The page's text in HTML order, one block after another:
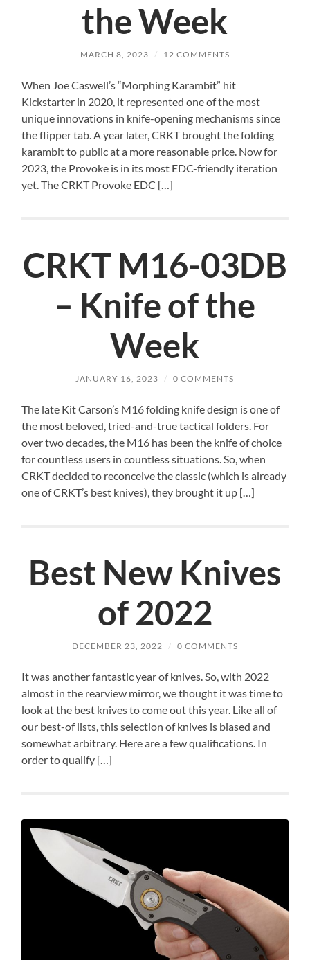
the Week
MARCH 8, 2023 / 12 COMMENTS
When Joe Caswell’s “Morphing Karambit” hit
Kickstarter in 2020, it represented one of the most
unique innovations in knife-opening mechanisms since
the flipper tab. A year later, CRKT brought the folding
karambit to public at a more reasonable price. Now for
2023, the Provoke is in its most EDC-friendly iteration
yet. The CRKT Provoke EDC […]
CRKT M16-03DB
– Knife of the
Week
JANUARY 16, 2023 / 0 COMMENTS
The late Kit Carson’s M16 folding knife design is one of
the most beloved, tried-and-true tactical folders. For
over two decades, the M16 has been the knife of choice
for countless users in countless situations. So, when
CRKT decided to reconceive the classic (which is already
one of CRKT’s best knives), they brought it up […]
Best New Knives
of 2022
DECEMBER 23, 2022 / 0 COMMENTS
It was another fantastic year of knives. So, with 2022
almost in the rearview mirror, we thought it was time to
look at the best knives to come out this year. Like all of
our best-of lists, this selection of knives is biased and
somewhat arbitrary. Here are a few qualifications. In
order to qualify […]